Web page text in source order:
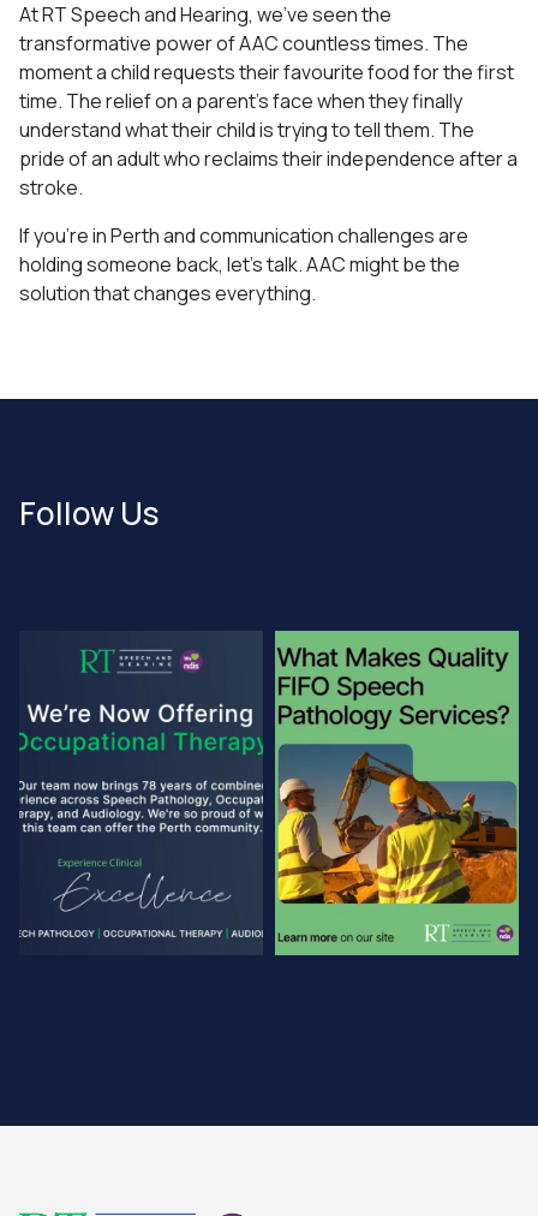
At RT Speech and Hearing, we’ve seen the
transformative power of AAC countless times. The
moment a child requests their favourite food for the first
time. The relief on a parent’s face when they finally
understand what their child is trying to tell them. The
pride of an adult who reclaims their independence after a
stroke.
If you’re in Perth and communication challenges are
holding someone back, let’s talk. AAC might be the
solution that changes everything.
Follow Us